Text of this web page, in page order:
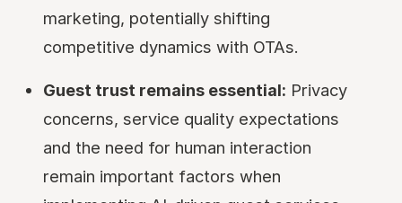
marketing, potentially shifting
competitive dynamics with OTAs.
Guest trust remains essential: Privacy
concerns, service quality expectations
and the need for human interaction
remain important factors when